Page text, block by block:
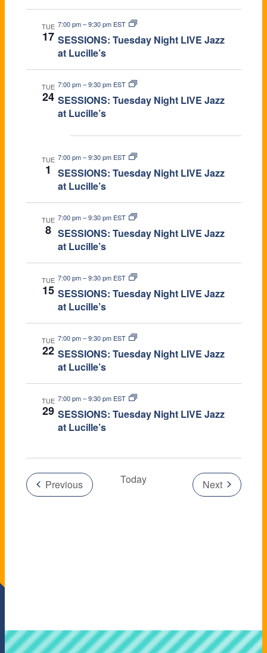
TUE
17
7:00 pm–9:30 pm EST
SESSIONS: Tuesday Night LIVE Jazz
at Lucille’s
TUE
24
7:00 pm–9:30 pm EST
SESSIONS: Tuesday Night LIVE Jazz
at Lucille’s
TUE
1
7:00 pm–9:30 pm EST
SESSIONS: Tuesday Night LIVE Jazz
at Lucille’s
TUE
8
7:00 pm–9:30 pm EST
SESSIONS: Tuesday Night LIVE Jazz
at Lucille’s
TUE
15
7:00 pm–9:30 pm EST
SESSIONS: Tuesday Night LIVE Jazz
at Lucille’s
TUE
22
7:00 pm–9:30 pm EST
SESSIONS: Tuesday Night LIVE Jazz
at Lucille’s
TUE
29
7:00 pm–9:30 pm EST
SESSIONS: Tuesday Night LIVE Jazz
at Lucille’s
PreviousEvents Today
Next
Events